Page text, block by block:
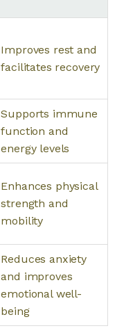
Improves rest and
facilitates recovery
Supports immune
function and
energy levels
Enhances physical
strength and
mobility
Reduces anxiety
and improves
emotional well-
being